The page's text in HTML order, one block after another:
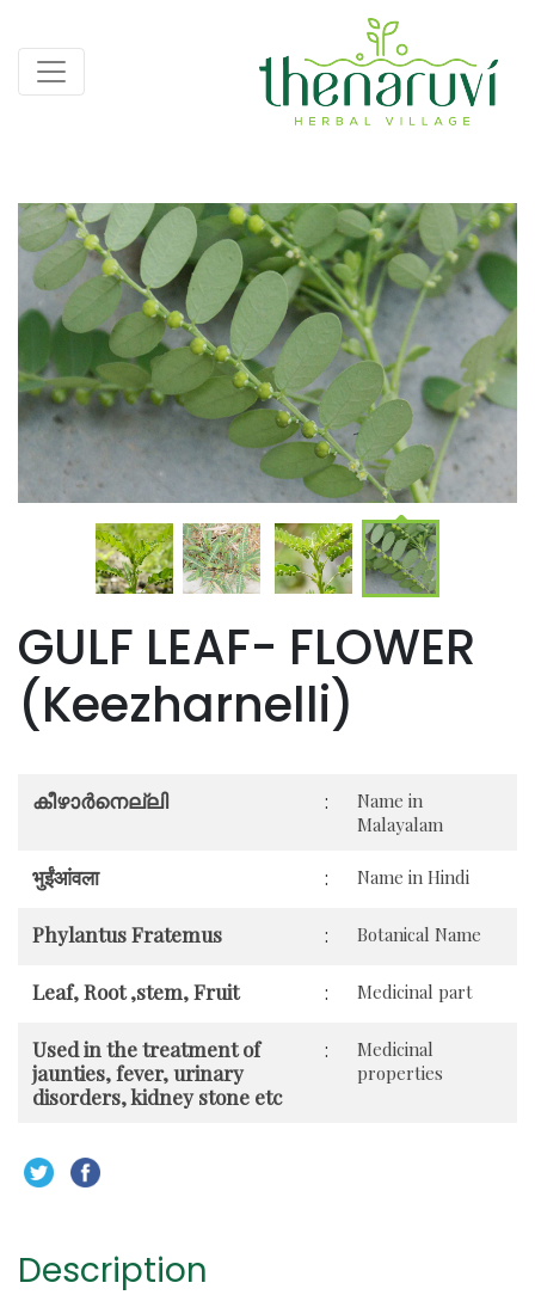
GULF LEAF- FLOWER
(Keezharnelli)
Name in
Malayalam
:
കീഴാർനെല്ലി
Name in Hindi
:
भुईंआंवला
Botanical Name
:
Phylantus Fratemus
Medicinal part
:
Leaf, Root ,stem, Fruit
Medicinal
properties
:
Used in the treatment of
jaunties, fever, urinary
disorders, kidney stone etc
Description